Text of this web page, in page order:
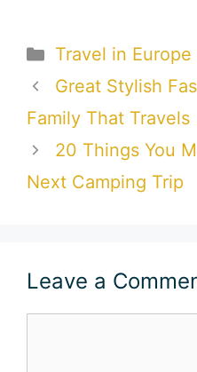
Categories
Travel in Europe
Great Stylish
Family That Travels
20 Things You
Next Camping Trip
Leave a